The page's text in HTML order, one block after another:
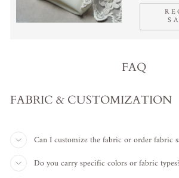
FAQ
FABRIC & CUSTOMIZATION
Can I customize the fabric or order fabric
Do you carry specific colors or fabric types?